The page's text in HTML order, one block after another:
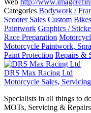
Categories Bodywork /
Scooter Sales Custom
Paintwork Graphics /
Race Preparation
Motorcycle Paintwork,
Paint Protection Repairs &
DRS Max Racing Ltd
Motorcycle Sales,
Specialists in all things to
MOTs, Servicing &